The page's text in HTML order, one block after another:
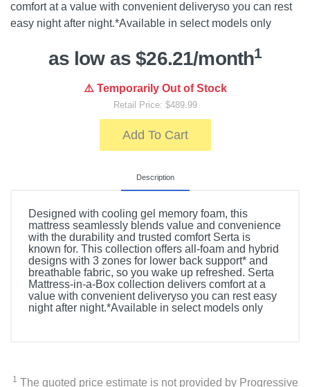
comfort at a value with convenient deliveryso you can rest
easy night after night.*Available in select models only
as low as $26.21/month1
⚠️ Temporarily Out of Stock
Retail Price: $489.99
Add To Cart
Description
Designed with cooling gel memory foam, this
mattress seamlessly blends value and convenience
with the durability and trusted comfort Serta is
known for. This collection offers all-foam and hybrid
designs with 3 zones for lower back support* and
breathable fabric, so you wake up refreshed. Serta
Mattress-in-a-Box collection delivers comfort at a
value with convenient deliveryso you can rest easy
night after night.*Available in select models only
1 The quoted price estimate is not provided by Progressive